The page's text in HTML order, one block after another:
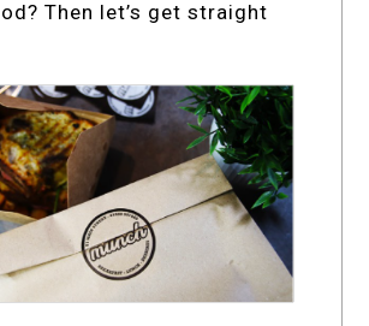
Then let’s get straight